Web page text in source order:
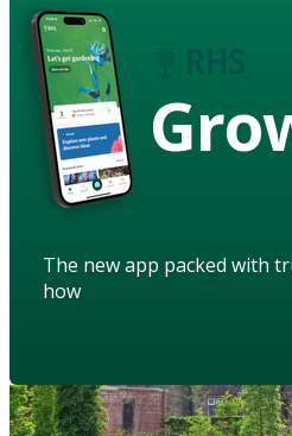
The new app packed with
how